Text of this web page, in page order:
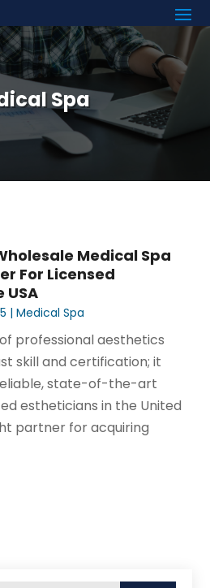
Spa
Medical Spa
For Licensed
USA
|Medical Spa
professional aesthetics
skill and certification; it
state-of-the-art
estheticians in the United
partner for acquiring